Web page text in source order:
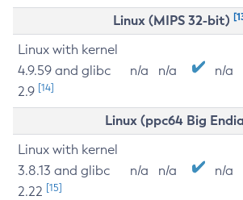
Linux (MIPS 32-bit)
Linux with kernel
4.9.59 and glibc
2.9 [14]
n/a n/a n/a
Linux (ppc64 Big
Linux with kernel
3.8.13 and glibc
2.22 [15]
n/a n/a n/a